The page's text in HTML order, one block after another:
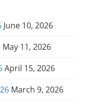
June 10, 2026
May 11, 2026
April 15, 2026
March 9, 2026